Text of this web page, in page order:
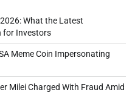
What the Latest
for Investors
Meme Coin Impersonating
Milei Charged With Fraud Amid